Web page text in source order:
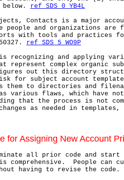
below. ref SDS 0 YB4L
Contacts is a major
people and organizations are
with tools and practices
ref SDS 5 WO9P
is recognizing and applying
represent complex organic
figures out this directory
for subject account
them to directories and
various flaws, which have
that the process is not
as needed in
for Assigning New Account
all prior code and
comprehensive.  People can
having to revise the code.